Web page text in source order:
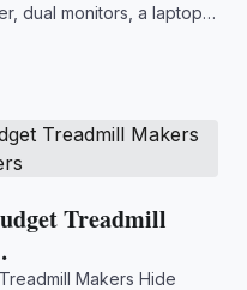
dual monitors, a laptop
Treadmill
Makers Hide